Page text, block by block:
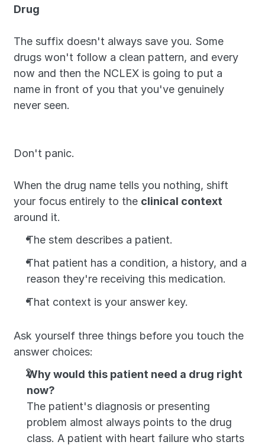
Drug
The suffix doesn't always save you. Some
drugs won't follow a clean pattern, and every
now and then the NCLEX is going to put a
name in front of you that you've genuinely
never seen.
Don't panic.
When the drug name tells you nothing, shift
your focus entirely to the
around it.
The stem describes a patient.
That patient has a condition, a history, and a
reason they're receiving this medication.
That context is your answer key.
Ask yourself three things before you touch the
answer choices:
Why would this patient need a drug right
now?
The patient's diagnosis or presenting
problem almost always points to the drug
class. A patient with heart failure who starts